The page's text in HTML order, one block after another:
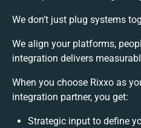
We don’t just plug systems
We align your platforms,
integration delivers
When you choose Rixxo as
integration partner, you get:
Strategic input to define